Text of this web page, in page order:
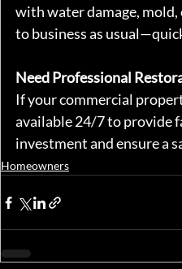
with water damage, mold,
to business as
Need Professional
If your commercial
available 24/7 to provide
investment and ensure a
Homeowners